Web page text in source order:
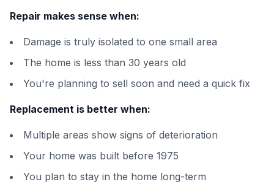
Repair makes sense when:
Damage is truly isolated to one small area
The home is less than 30 years old
You're planning to sell soon and need a quick fix
Replacement is better when:
Multiple areas show signs of deterioration
Your home was built before 1975
You plan to stay in the home long-term